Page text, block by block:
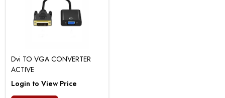
Dvi TO VGA CONVERTER
ACTIVE
Login to View Price